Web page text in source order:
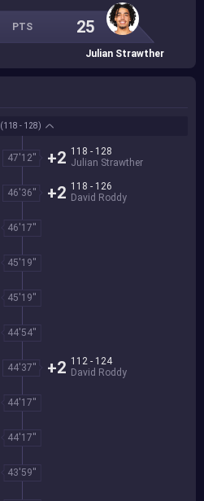
PTS 25
Julian Strawther
(118 - 128)
47'12''
118 - 128
Julian Strawther
+2
46'36''
118 - 126
David Roddy
+2
46'17''
45'19''
45'19''
44'54''
44'37''
112 - 124
David Roddy
+2
44'17''
44'17''
43'59''